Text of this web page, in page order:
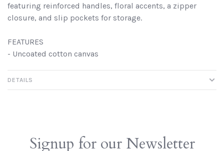
featuring reinforced handles, floral accents, a zipper
closure, and slip pockets for storage.
FEATURES
- Uncoated cotton canvas
DETAILS
Signup for our Newsletter